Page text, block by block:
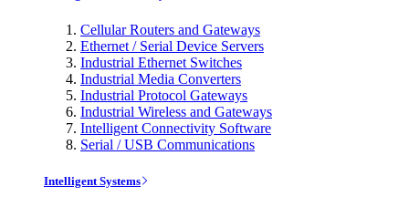
Cellular Routers and Gateways
Ethernet / Serial Device Servers
Industrial Ethernet Switches
Industrial Media Converters
Industrial Protocol Gateways
Industrial Wireless and Gateways
Intelligent Connectivity Software
Serial / USB Communications
Intelligent Systems